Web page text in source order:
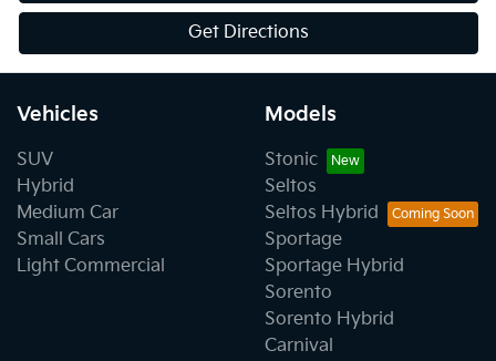
Get Directions
Vehicles
SUV
Hybrid
Medium Car
Small Cars
Light Commercial
Models
Stonic
Seltos
Seltos Hybrid
Sportage
Sportage Hybrid
Sorento
Sorento Hybrid
Carnival